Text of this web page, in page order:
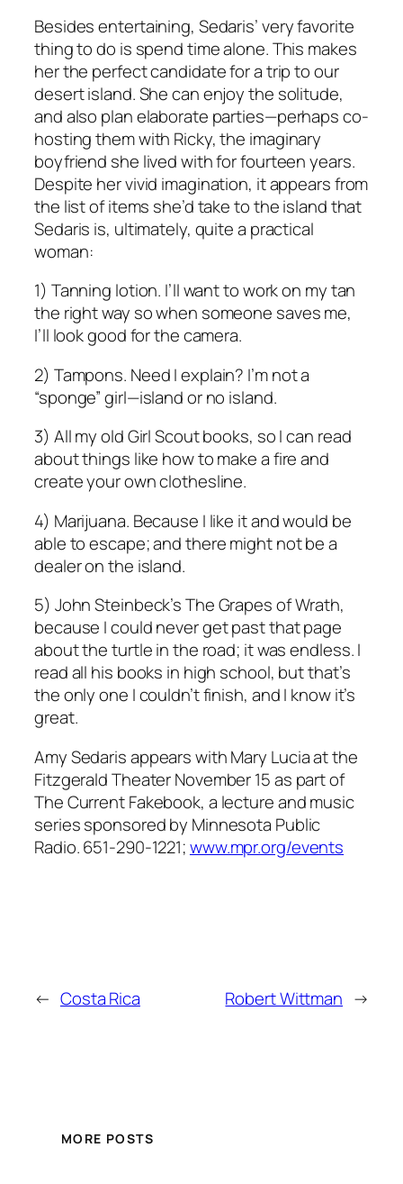
Besides entertaining, Sedaris’ very favorite
thing to do is spend time alone. This makes
her the perfect candidate for a trip to our
desert island. She can enjoy the solitude,
and also plan elaborate parties—perhaps co-
hosting them with Ricky, the imaginary
boyfriend she lived with for fourteen years.
Despite her vivid imagination, it appears from
the list of items she’d take to the island that
Sedaris is, ultimately, quite a practical
woman:
1) Tanning lotion. I’ll want to work on my tan
the right way so when someone saves me,
I’ll look good for the camera.
2) Tampons. Need I explain? I’m not a
“sponge” girl—island or no island.
3) All my old Girl Scout books, so I can read
about things like how to make a fire and
create your own clothesline.
4) Marijuana. Because I like it and would be
able to escape; and there might not be a
dealer on the island.
5) John Steinbeck’s The Grapes of Wrath,
because I could never get past that page
about the turtle in the road; it was endless. I
read all his books in high school, but that’s
the only one I couldn’t finish, and I know it’s
great.
Amy Sedaris appears with Mary Lucia at the
Fitzgerald Theater November 15 as part of
The Current Fakebook, a lecture and music
series sponsored by Minnesota Public
Radio. 651-290-1221;www.mpr.org/events
← Costa Rica Robert Wittman →
MORE POSTS